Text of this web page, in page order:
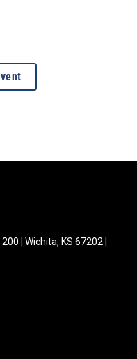
| Wichita, KS 67202 |